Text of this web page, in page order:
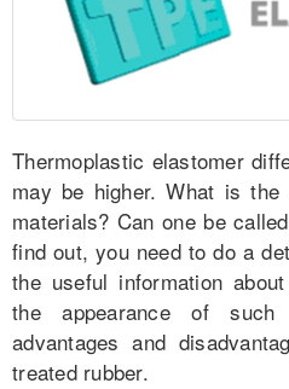
Thermoplastic elastomer
may be higher. What is the
materials? Can one be
find out, you need to do a
the useful information
the appearance of
advantages and
treated rubber.